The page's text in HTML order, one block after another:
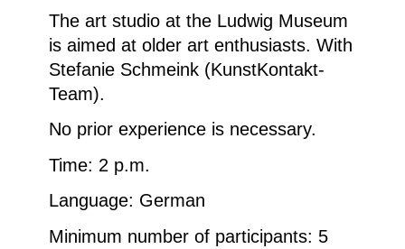
The art studio at the Ludwig Museum
is aimed at older art enthusiasts. With
Stefanie Schmeink (KunstKontakt-
Team).
No prior experience is necessary.
Time: 2 p.m.
Language: German
Minimum number of participants: 5